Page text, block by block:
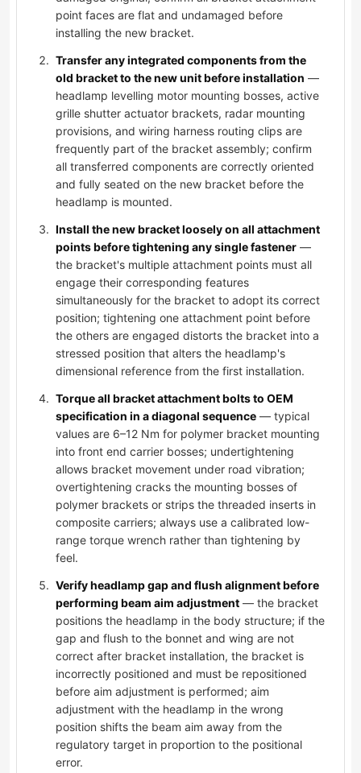
point faces are flat and undamaged before
installing the new bracket.
Transfer any integrated components from the
old bracket to the new unit before installation —
headlamp levelling motor mounting bosses, active
grille shutter actuator brackets, radar mounting
provisions, and wiring harness routing clips are
frequently part of the bracket assembly; confirm
all transferred components are correctly oriented
and fully seated on the new bracket before the
headlamp is mounted.
Install the new bracket loosely on all attachment
points before tightening any single fastener —
the bracket's multiple attachment points must all
engage their corresponding features
simultaneously for the bracket to adopt its correct
position; tightening one attachment point before
the others are engaged distorts the bracket into a
stressed position that alters the headlamp's
dimensional reference from the first installation.
Torque all bracket attachment bolts to OEM
specification in a diagonal sequence — typical
values are 6–12 Nm for polymer bracket mounting
into front end carrier bosses; undertightening
allows bracket movement under road vibration;
overtightening cracks the mounting bosses of
polymer brackets or strips the threaded inserts in
composite carriers; always use a calibrated low-
range torque wrench rather than tightening by
feel.
Verify headlamp gap and flush alignment before
performing beam aim adjustment — the bracket
positions the headlamp in the body structure; if the
gap and flush to the bonnet and wing are not
correct after bracket installation, the bracket is
incorrectly positioned and must be repositioned
before aim adjustment is performed; aim
adjustment with the headlamp in the wrong
position shifts the beam aim away from the
regulatory target in proportion to the positional
error.